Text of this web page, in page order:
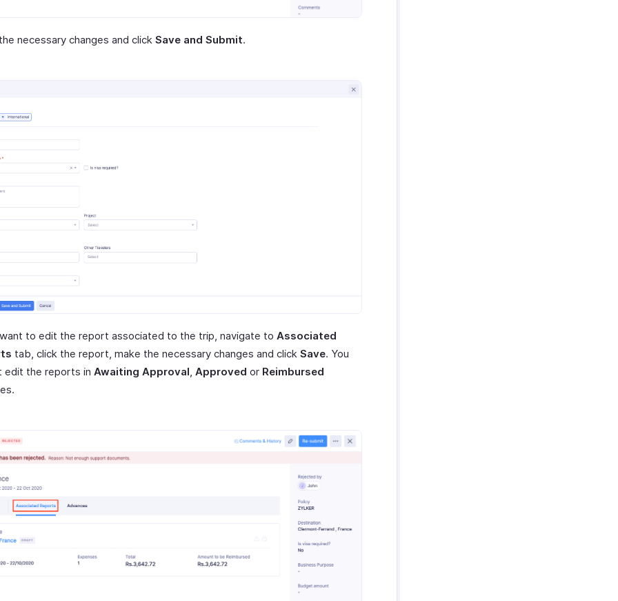
necessary changes and click Save and Submit.
to edit the report associated to the trip, navigate to Associated
tab, click the report, make the necessary changes and click Save. You
edit the reports in Awaiting Approval, Approved or Reimbursed